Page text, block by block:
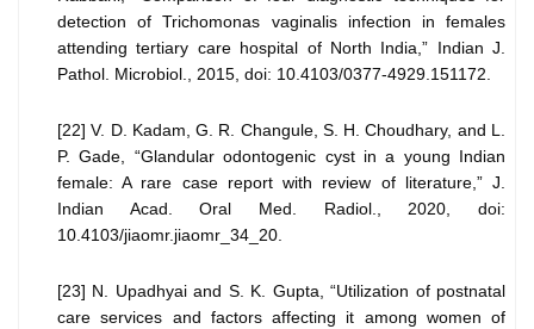
detection of Trichomonas vaginalis infection in females
attending tertiary care hospital of North India,” Indian J.
Pathol. Microbiol., 2015, doi: 10.4103/0377-4929.151172.
[22] V. D. Kadam, G. R. Changule, S. H. Choudhary, and L.
P. Gade, “Glandular odontogenic cyst in a young Indian
female: A rare case report with review of literature,” J.
Indian Acad. Oral Med. Radiol., 2020, doi:
10.4103/jiaomr.jiaomr_34_20.
[23] N. Upadhyai and S. K. Gupta, “Utilization of postnatal
care services and factors affecting it among women of